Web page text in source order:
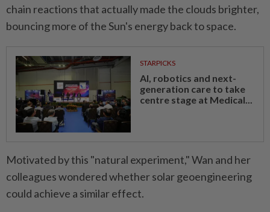
chain reactions that actually made the clouds brighter,
bouncing more of the Sun's energy back to space.
STARPICKS
AI, robotics and next-
generation care to take
centre stage at Medical...
Motivated by this "natural experiment," Wan and her
colleagues wondered whether solar geoengineering
could achieve a similar effect.